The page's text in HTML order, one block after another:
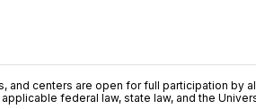
and centers are open for full participation by
federal law, state law, and the